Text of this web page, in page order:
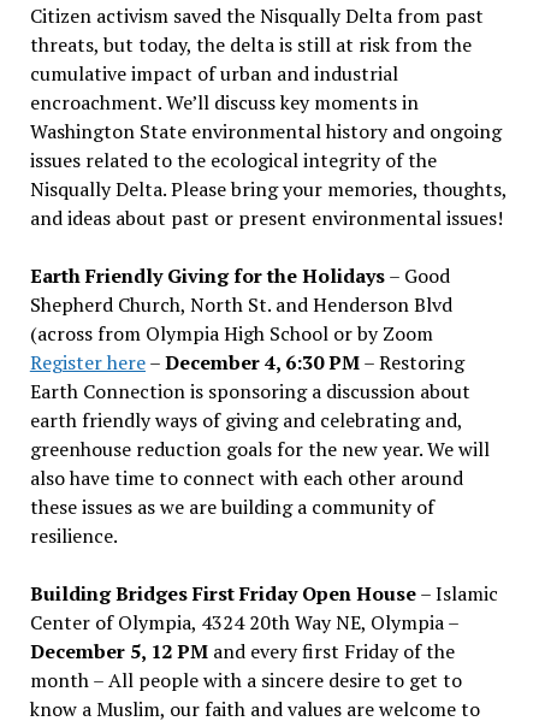
Citizen activism saved the Nisqually Delta from past
threats, but today, the delta is still at risk from the
cumulative impact of urban and industrial
encroachment. We’ll discuss key moments in
Washington State environmental history and ongoing
issues related to the ecological integrity of the
Nisqually Delta. Please bring your memories, thoughts,
and ideas about past or present environmental issues!
Earth Friendly Giving for the Holidays– Good
Shepherd Church, North St. and Henderson Blvd
(across from Olympia High School or by Zoom
Register here–December 4, 6:30 PM– Restoring
Earth Connection is sponsoring a discussion about
earth friendly ways of giving and celebrating and,
greenhouse reduction goals for the new year. We will
also have time to connect with each other around
these issues as we are building a community of
resilience.
Building Bridges First Friday Open House– Islamic
Center of Olympia, 4324 20th Way NE, Olympia –
December 5, 12 PMand every first Friday of the
month – All people with a sincere desire to get to
know a Muslim, our faith and values are welcome to